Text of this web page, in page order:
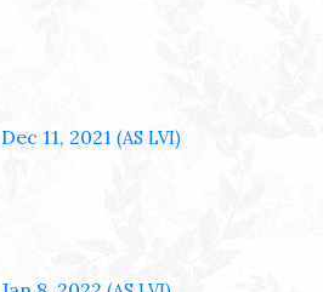
Dec 11, 2021 (AS LVI)